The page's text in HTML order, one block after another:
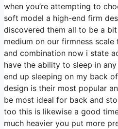
when you’re attempting to
soft model a high-end firm
discovered them all to be a
medium on our firmness
and combination now i state
have the ability to sleep in
end up sleeping on my back
design is their most popular
be most ideal for back and
too this is likewise a good
much heavier you put more